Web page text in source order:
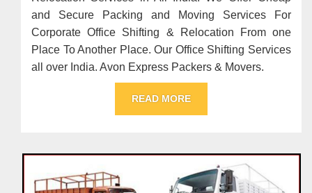
and Secure Packing and Moving Services For
Corporate Office Shifting & Relocation From one
Place To Another Place. Our Office Shifting Services
all over India. Avon Express Packers & Movers.
READ MORE